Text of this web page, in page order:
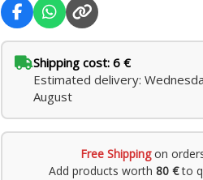
Shipping cost: 6 €
Estimated delivery:
August
Free Shippingon
Add products worth 80 €to